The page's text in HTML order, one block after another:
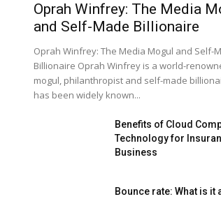
Oprah Winfrey: The Media
and Self-Made Billionaire
Oprah Winfrey: The Media Mogul and Self-
Billionaire Oprah Winfrey is a world-
mogul, philanthropist and self-made
has been widely known...
Benefits of Cloud
Technology for
Business
Bounce rate: What is it